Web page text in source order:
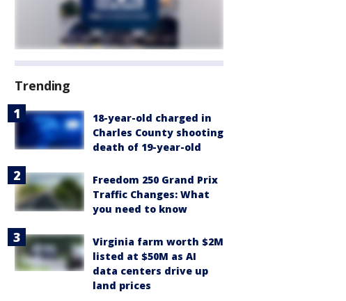
Trending
18-year-old charged in
Charles County shooting
death of 19-year-old
Freedom 250 Grand Prix
Traffic Changes: What
you need to know
Virginia farm worth $2M
listed at $50M as AI
data centers drive up
land prices